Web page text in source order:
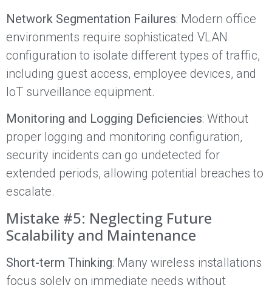
Network Segmentation Failures: Modern office
environments require sophisticated VLAN
configuration to isolate different types of traffic,
including guest access, employee devices, and
IoT surveillance equipment.
Monitoring and Logging Deficiencies: Without
proper logging and monitoring configuration,
security incidents can go undetected for
extended periods, allowing potential breaches to
escalate.
Mistake #5: Neglecting Future
Scalability and Maintenance
Short-term Thinking: Many wireless installations
focus solely on immediate needs without